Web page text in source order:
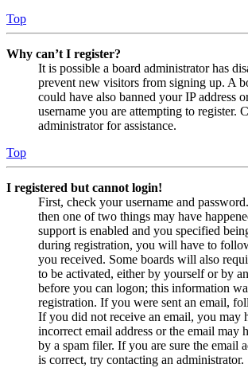
Top
Why can’t I register?
It is possible a board administrator has
prevent new visitors from signing up. A
could have also banned your IP address
username you are attempting to register.
administrator for assistance.
Top
I registered but cannot login!
First, check your username and
then one of two things may have
support is enabled and you specified
during registration, you will have to
you received. Some boards will also
to be activated, either by yourself or by
before you can logon; this information
registration. If you were sent an email,
If you did not receive an email, you may
incorrect email address or the email may
by a spam filer. If you are sure the email
is correct, try contacting an administrator.